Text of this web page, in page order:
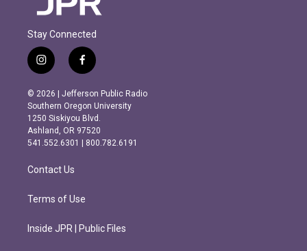
Stay Connected
i
n
s
t
a
g
r
m
f
a
c
e
b
o
o
k
© 2026 | Jefferson Public Radio
Southern Oregon University
1250 Siskiyou Blvd.
Ashland, OR 97520
541.552.6301 | 800.782.6191
Contact Us
Terms of Use
Inside JPR | Public Files